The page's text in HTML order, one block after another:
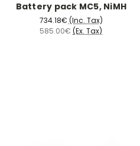
Battery pack MC5, NiMH
734.18€ (Inc. Tax)
585.00€ (Ex. Tax)